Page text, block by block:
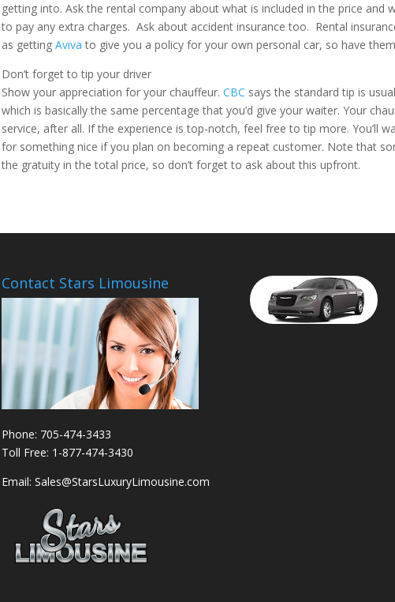
getting into. Ask the rental company about what is included in the price and
to pay any extra charges. Ask about accident insurance too. Rental
as getting Aviva to give you a policy for your own personal car, so have
Don’t forget to tip your driver
Show your appreciation for your chauffeur. CBC says the standard tip is
which is basically the same percentage that you’d give your waiter. Your
service, after all. If the experience is top-notch, feel free to tip more. You’ll
for something nice if you plan on becoming a repeat customer. Note that
the gratuity in the total price, so don’t forget to ask about this upfront.
Contact Stars Limousine
Phone: 705-474-3433
Toll Free: 1-877-474-3430
Email: Sales@StarsLuxuryLimousine.com